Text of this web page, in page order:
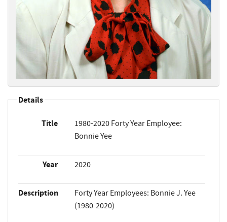
Details
Title
1980-2020 Forty Year Employee:
Bonnie Yee
Year 2020
Description
Forty Year Employees: Bonnie J. Yee
(1980-2020)